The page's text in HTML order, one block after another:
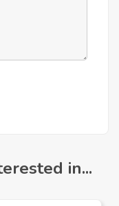
in...